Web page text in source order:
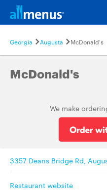
Georgia Augusta McDonald's
McDonald's
We make
3357 Deans Bridge Rd,
Restaurant website